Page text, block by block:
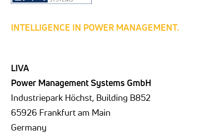
INTELLIGENCE IN POWER MANAGEMENT.
LIVA
Power Management Systems GmbH
Industriepark Höchst, Building B852
65926 Frankfurt am Main
Germany